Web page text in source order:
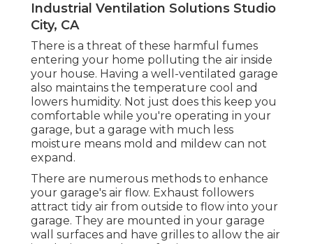
Industrial Ventilation Solutions Studio
City, CA
There is a threat of these harmful fumes
entering your home polluting the air inside
your house. Having a well-ventilated garage
also maintains the temperature cool and
lowers humidity. Not just does this keep you
comfortable while you're operating in your
garage, but a garage with much less
moisture means mold and mildew can not
expand.
There are numerous methods to enhance
your garage's air flow. Exhaust followers
attract tidy air from outside to flow into your
garage. They are mounted in your garage
wall surfaces and have grilles to allow the air